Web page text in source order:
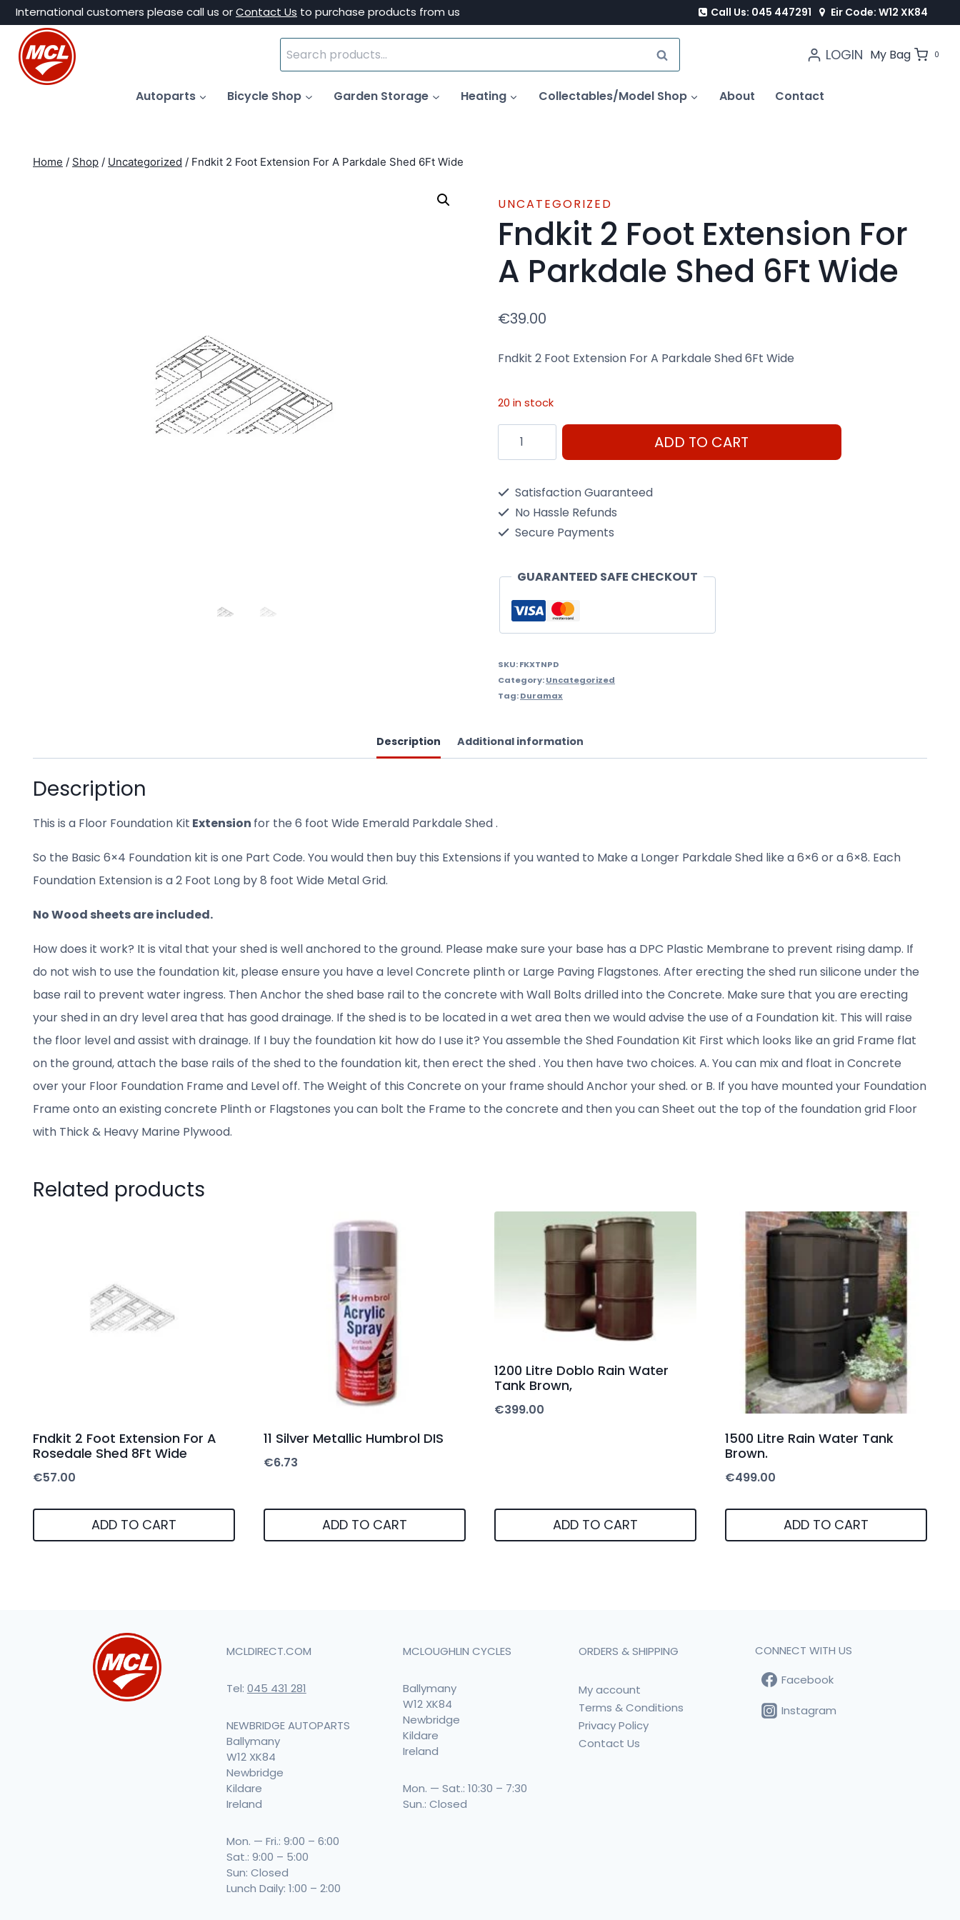
Skip
content
International customers please call us orContact Us to purchase products from us Call Us: 045 447291 Eir Code: W12 XK84
Search
for:
SEARCH LOGIN My Bag 0
Autoparts Bicycle Shop Garden Storage Heating Collectables/Model Shop About Contact
Home / Shop / Uncategorized / Fndkit 2 Foot Extension For A Parkdale Shed 6Ft Wide
UNCATEGORIZED
Fndkit 2 Foot Extension For
A Parkdale Shed 6Ft Wide
€39.00
Fndkit 2 Foot Extension For A Parkdale Shed 6Ft Wide
20 in stock
Fndkit
2
For
Parkdale
6Ft
quantity
ADD TO CART
Satisfaction Guaranteed
No Hassle Refunds
Secure Payments
GUARANTEED SAFE CHECKOUT
SKU:FKXTNPD
Category:Uncategorized
Tag:Duramax
Description Additional information
Description
This is a Floor Foundation Kit Extension for the 6 foot Wide Emerald Parkdale Shed .
So the Basic 6×4 Foundation kit is one Part Code. You would then buy this Extensions if you wanted to Make a Longer Parkdale Shed like a 6×6 or a 6×8. Each
Foundation Extension is a 2 Foot Long by 8 foot Wide Metal Grid.
No Wood sheets are included.
How does it work? It is vital that your shed is well anchored to the ground. Please make sure your base has a DPC Plastic Membrane to prevent rising damp. If
do not wish to use the foundation kit, please ensure you have a level Concrete plinth or Large Paving Flagstones. After erecting the shed run silicone under the
base rail to prevent water ingress. Then Anchor the shed base rail to the concrete with Wall Bolts drilled into the Concrete. Make sure that you are erecting
your shed in an dry level area that has good drainage. If the shed is to be located in a wet area then we would advise the use of a Foundation kit. This will raise
the floor level and assist with drainage. If I buy the foundation kit how do I use it? You assemble the Shed Foundation Kit First which looks like an grid Frame flat
on the ground, attach the base rails of the shed to the foundation kit, then erect the shed . You then have two choices. A. You can mix and float in Concrete
over your Floor Foundation Frame and Level off. The Weight of this Concrete on your frame should Anchor your shed. or B. If you have mounted your Foundation
Frame onto an existing concrete Plinth or Flagstones you can bolt the Frame to the concrete and then you can Sheet out the top of the foundation grid Floor
with Thick & Heavy Marine Plywood.
Related products
Fndkit 2 Foot Extension For A
Rosedale Shed 8Ft Wide
€57.00
ADD TO CART
11 Silver Metallic Humbrol DIS
€6.73
ADD TO CART
1200 Litre Doblo Rain Water
Tank Brown,
€399.00
ADD TO CART
1500 Litre Rain Water Tank
Brown.
€499.00
ADD TO CART
MCLDIRECT.COM
Tel: 045 431 281
NEWBRIDGE AUTOPARTS
Ballymany
W12 XK84
Newbridge
Kildare
Ireland
Mon. — Fri.: 9:00 – 6:00
Sat.: 9:00 – 5:00
Sun: Closed
Lunch Daily: 1:00 – 2:00
MCLOUGHLIN CYCLES
Ballymany
W12 XK84
Newbridge
Kildare
Ireland
Mon. — Sat.: 10:30 – 7:30
Sun.: Closed
ORDERS & SHIPPING
My account
Terms & Conditions
Privacy Policy
Contact Us
CONNECT WITH US
Facebook
Instagram